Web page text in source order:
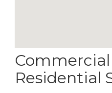
Residential